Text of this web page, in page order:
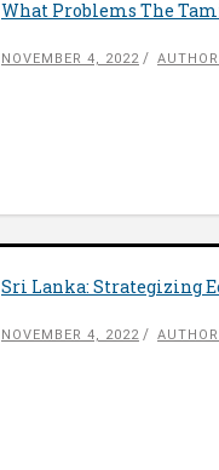
What Problems The
NOVEMBER 4, 2022
Sri Lanka: Strategizing
NOVEMBER 4, 2022